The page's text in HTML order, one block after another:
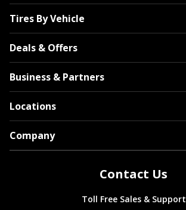
Tires By Vehicle
Deals & Offers
Business & Partners
Locations
Company
Contact Us
Toll Free Sales & Support